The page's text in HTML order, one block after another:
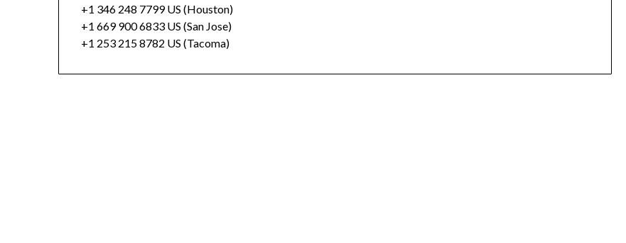
+1 346 248 7799 US (Houston)
+1 669 900 6833 US (San Jose)
+1 253 215 8782 US (Tacoma)